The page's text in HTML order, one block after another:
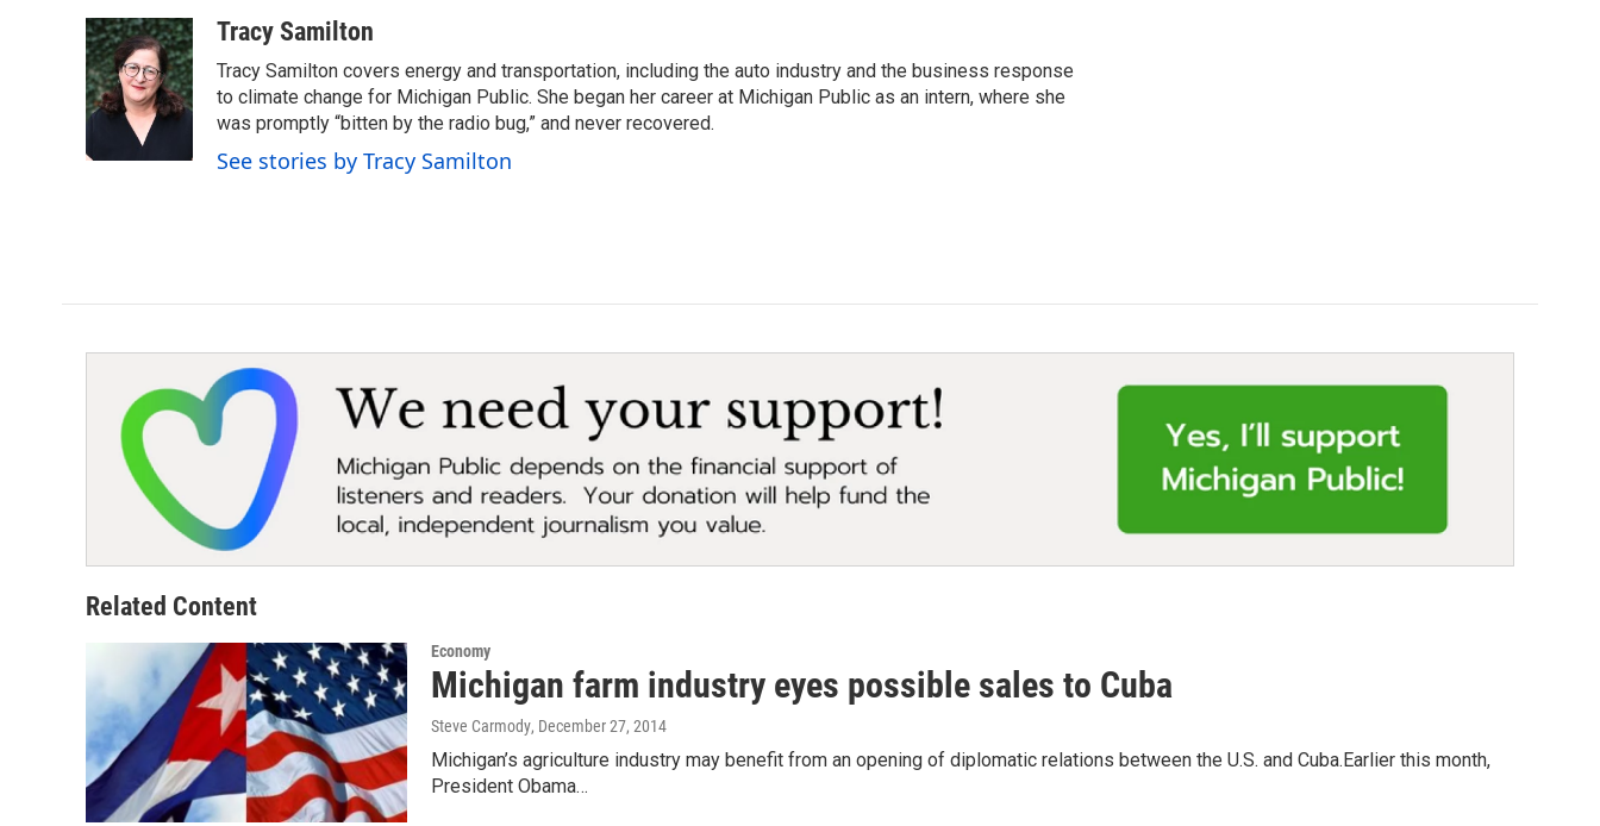
c
e
b
o
o
k
i
t
t
e
r
n
k
e
d
I
aTracy Samilton
Tracy Samilton covers energy and transportation, including the auto industry and the business response
to climate change for Michigan Public. She began her career at Michigan Public as an intern, where she
was promptly “bitten by the radio bug,” and never recovered.
See stories by Tracy Samilton
Related Content
Economy
Michigan farm industry eyes possible sales to Cuba
Steve Carmody, December 27, 2014
Michigan’s agriculture industry may benefit from an opening of diplomatic relations between the U.S. and Cuba.Earlier this month,
President Obama…